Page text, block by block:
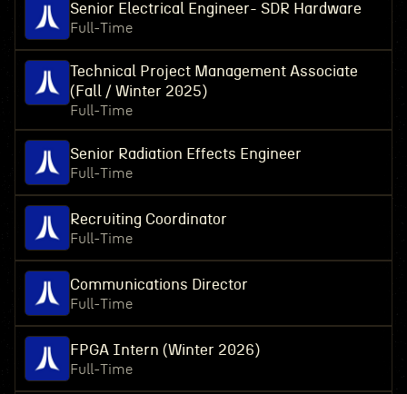
Senior Electrical Engineer- SDR Hardware
Full-Time
Technical Project Management Associate
(Fall / Winter 2025)
Full-Time
Senior Radiation Effects Engineer
Full-Time
Recruiting Coordinator
Full-Time
Communications Director
Full-Time
FPGA Intern (Winter 2026)
Full-Time